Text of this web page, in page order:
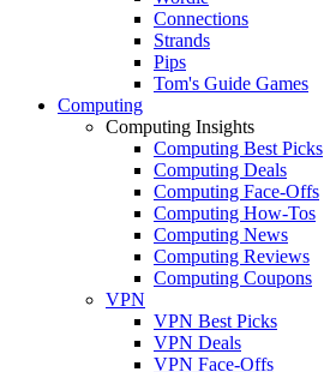
Connections
Strands
Pips
Tom's Guide Games
Computing
Computing Insights
Computing Best Picks
Computing Deals
Computing Face-Offs
Computing How-Tos
Computing News
Computing Reviews
Computing Coupons
VPN
VPN Best Picks
VPN Deals
VPN Face-Offs